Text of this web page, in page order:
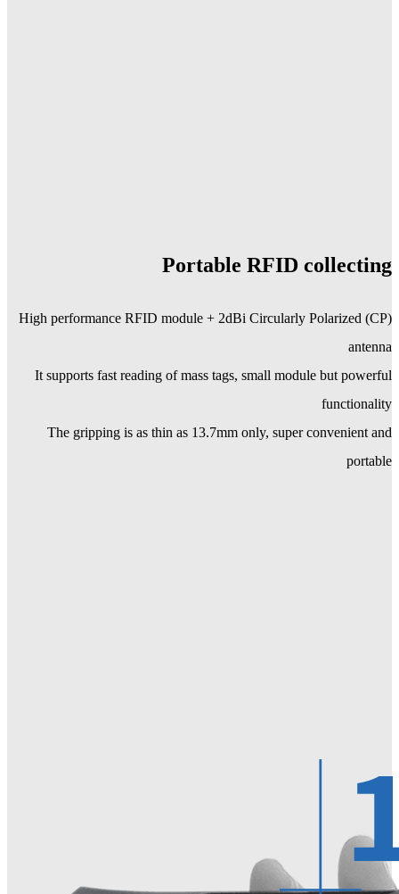
Portable RFID collecting
High performance RFID module + 2dBi Circularly Polarized (CP)
antenna
It supports fast reading of mass tags, small module but powerful
functionality
The gripping is as thin as 13.7mm only, super convenient and
portable